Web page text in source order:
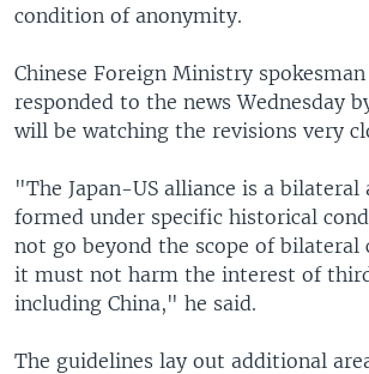
condition of anonymity.
Chinese Foreign Ministry
responded to the news Wednesday
will be watching the revisions very
"The Japan-US alliance is a bilateral
formed under specific historical
not go beyond the scope of bilateral
it must not harm the interest of
including China," he said.
The guidelines lay out additional